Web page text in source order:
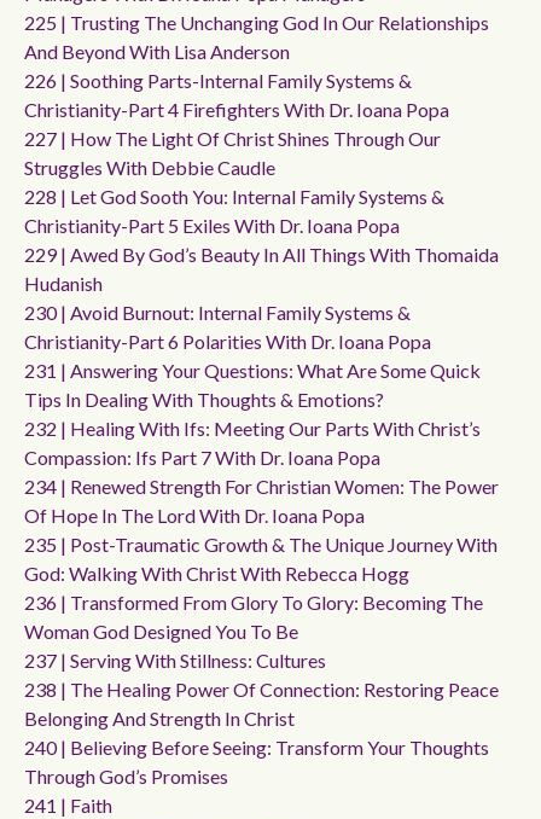
225 | Trusting The Unchanging God In Our Relationships
And Beyond With Lisa Anderson
226 | Soothing Parts-Internal Family Systems &
Christianity-Part 4 Firefighters With Dr. Ioana Popa
227 | How The Light Of Christ Shines Through Our
Struggles With Debbie Caudle
228 | Let God Sooth You: Internal Family Systems &
Christianity-Part 5 Exiles With Dr. Ioana Popa
229 | Awed By God’s Beauty In All Things With Thomaida
Hudanish
230 | Avoid Burnout: Internal Family Systems &
Christianity-Part 6 Polarities With Dr. Ioana Popa
231 | Answering Your Questions: What Are Some Quick
Tips In Dealing With Thoughts & Emotions?
232 | Healing With Ifs: Meeting Our Parts With Christ’s
Compassion: Ifs Part 7 With Dr. Ioana Popa
234 | Renewed Strength For Christian Women: The Power
Of Hope In The Lord With Dr. Ioana Popa
235 | Post-Traumatic Growth & The Unique Journey With
God: Walking With Christ With Rebecca Hogg
236 | Transformed From Glory To Glory: Becoming The
Woman God Designed You To Be
237 | Serving With Stillness: Cultures
238 | The Healing Power Of Connection: Restoring Peace
Belonging And Strength In Christ
240 | Believing Before Seeing: Transform Your Thoughts
Through God’s Promises
241 | Faith